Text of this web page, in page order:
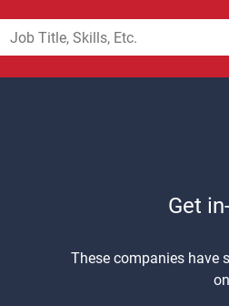
Get
These companies have